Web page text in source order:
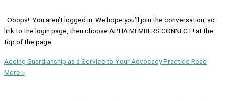
Ooops! You aren’t logged in. We hope you’ll join the conversation, so
link to the login page, then choose APHA MEMBERS CONNECT! at the
top of the page.
Adding Guardianship as a Service to Your Advocacy Practice Read
More »